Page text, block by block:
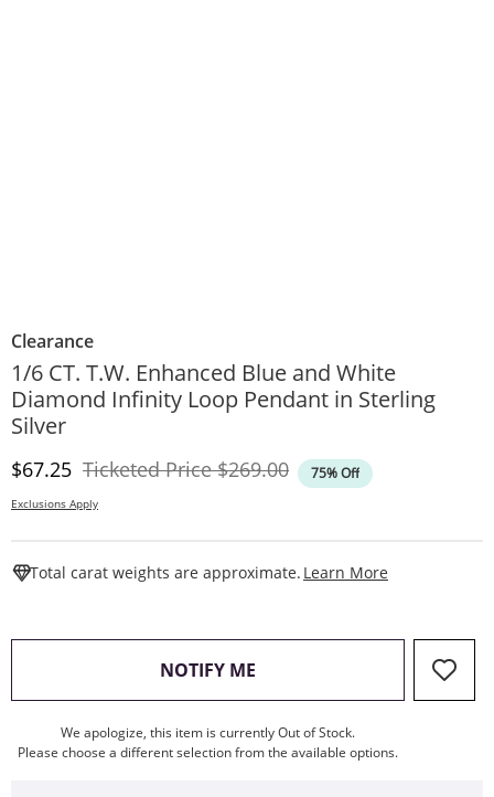
Clearance
1/6 CT. T.W. Enhanced Blue and White
Diamond Infinity Loop Pendant in Sterling
Silver
Discounted Price
$67.25 Ticketed PriceOriginal Price
$269.00 75% Off
Exclusions Apply
Total carat weights are approximate. Learn More
NOTIFY ME , THIS ACTION WILL OPEN
We apologize, this item is currently Out of Stock.
Please choose a different selection from the available options.